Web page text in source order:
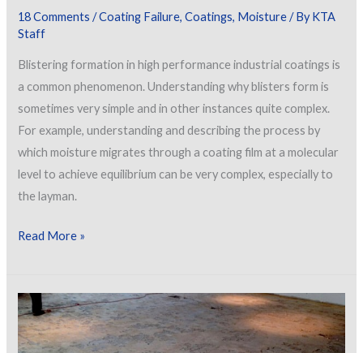
18 Comments /Coating Failure,Coatings, Moisture/ ByKTA
Staff
Blistering formation in high performance industrial coatings is
a common phenomenon. Understanding why blisters form is
sometimes very simple and in other instances quite complex.
For example, understanding and describing the process by
which moisture migrates through a coating film at a molecular
level to achieve equilibrium can be very complex, especially to
the layman.
Common
Blistering
and
Bubbling
Read More »